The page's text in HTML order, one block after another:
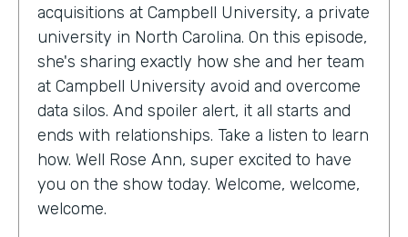
acquisitions at Campbell University, a private
university in North Carolina. On this episode,
she's sharing exactly how she and her team
at Campbell University avoid and overcome
data silos. And spoiler alert, it all starts and
ends with relationships. Take a listen to learn
how. Well Rose Ann, super excited to have
you on the show today. Welcome, welcome,
welcome.